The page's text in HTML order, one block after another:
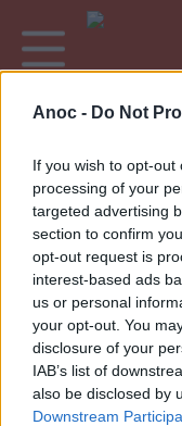
Anoc - Do Not
If you wish to opt-
processing of your
targeted advertising
section to confirm
opt-out request is
interest-based ads
us or personal
your opt-out. You
disclosure of your
IAB’s list of
also be disclosed by
Downstream
Annoncez votre